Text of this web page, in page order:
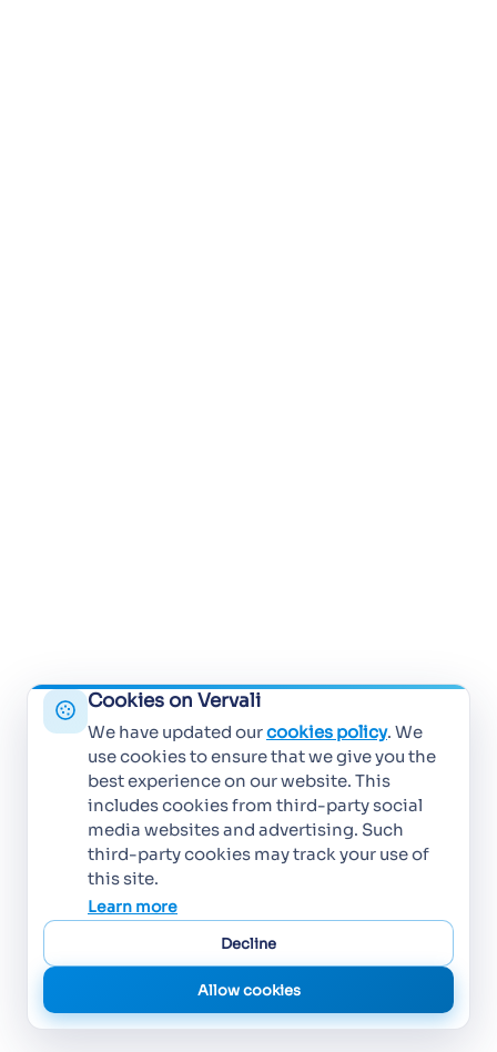
Cookies on Vervali
We have updated ourcookies policy. We
use cookies to ensure that we give you the
best experience on our website. This
includes cookies from third-party social
media websites and advertising. Such
third-party cookies may track your use of
this site.
Learn more
Decline
Allow cookies